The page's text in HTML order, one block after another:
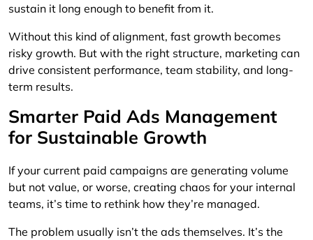
sustain it long enough to benefit from it.
Without this kind of alignment, fast growth becomes
risky growth. But with the right structure, marketing can
drive consistent performance, team stability, and long-
term results.
Smarter Paid Ads Management
for Sustainable Growth
If your current paid campaigns are generating volume
but not value, or worse, creating chaos for your internal
teams, it’s time to rethink how they’re managed.
The problem usually isn’t the ads themselves. It’s the